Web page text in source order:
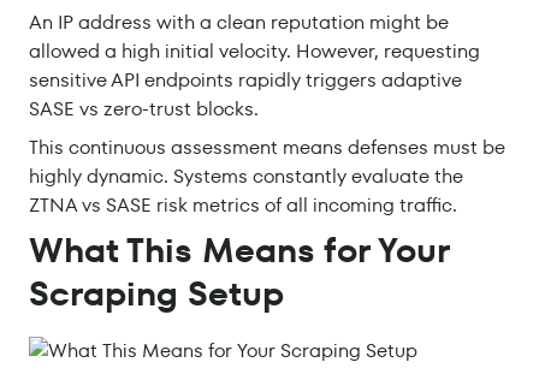
An IP address with a clean reputation might be
allowed a high initial velocity. However, requesting
sensitive API endpoints rapidly triggers adaptive
SASE vs zero-trust blocks.
This continuous assessment means defenses must be
highly dynamic. Systems constantly evaluate the
ZTNA vs SASE risk metrics of all incoming traffic.
What This Means for Your
Scraping Setup